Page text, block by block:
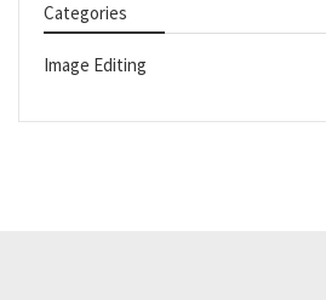
Categories
Image Editing